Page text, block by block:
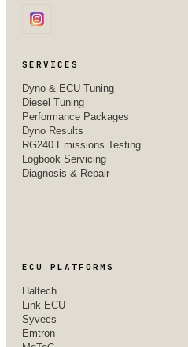
SERVICES
Dyno & ECU Tuning
Diesel Tuning
Performance Packages
Dyno Results
RG240 Emissions Testing
Logbook Servicing
Diagnosis & Repair
ECU PLATFORMS
Haltech
Link ECU
Syvecs
Emtron